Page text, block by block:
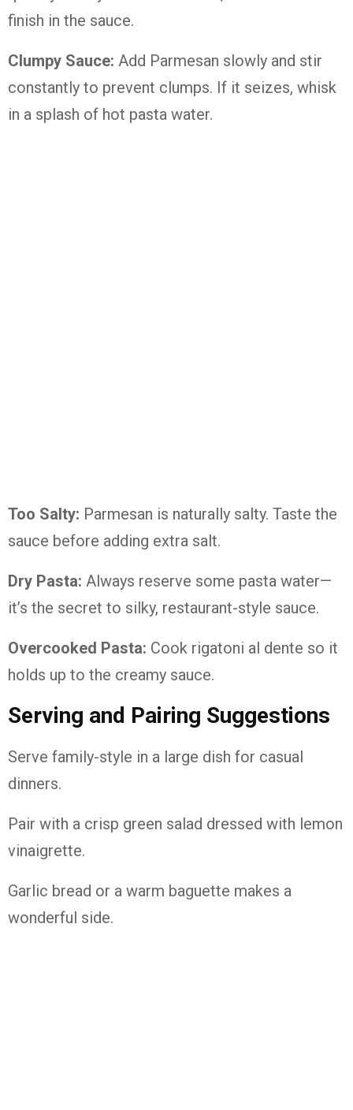
finish in the sauce.
Clumpy Sauce: Add Parmesan slowly and stir
constantly to prevent clumps. If it seizes, whisk
in a splash of hot pasta water.
Too Salty: Parmesan is naturally salty. Taste the
sauce before adding extra salt.
Dry Pasta: Always reserve some pasta water—
it’s the secret to silky, restaurant-style sauce.
Overcooked Pasta: Cook rigatoni al dente so it
holds up to the creamy sauce.
Serving and Pairing Suggestions
Serve family-style in a large dish for casual
dinners.
Pair with a crisp green salad dressed with lemon
vinaigrette.
Garlic bread or a warm baguette makes a
wonderful side.